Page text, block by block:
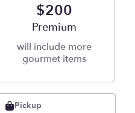
$200
Arrangement size
Premium
will include more
gourmet items
Pickup